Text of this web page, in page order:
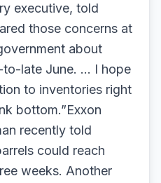
executive, told
those concerns at
about
to-late June. … I hope
to inventories right
bottom.”Exxon
recently told
could reach
weeks. Another